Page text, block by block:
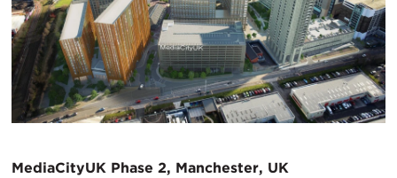
MediaCityUK Phase 2, Manchester, UK